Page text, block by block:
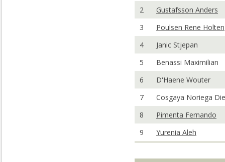
2
Gustafsson Anders
3
Poulsen Rene Holten
4
Janic Stjepan
5
Benassi Maximilian
6
D'Haene Wouter
7
Cosgaya Noriega
8
Pimenta Fernando
9
Yurenia Aleh